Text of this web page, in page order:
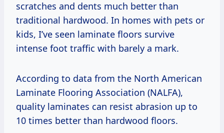
scratches and dents much better than
traditional hardwood. In homes with pets or
kids, I’ve seen laminate floors survive
intense foot traffic with barely a mark.
According to data from the North American
Laminate Flooring Association (NALFA),
quality laminates can resist abrasion up to
10 times better than hardwood floors.